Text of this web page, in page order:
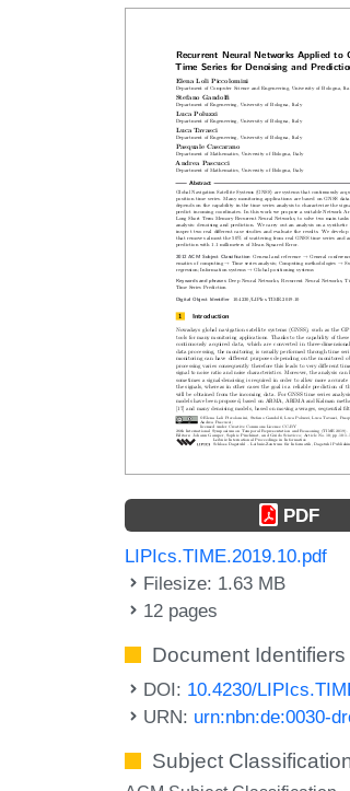
PDF
LIPIcs.TIME.2019.10.pdf
Filesize: 1.63 MB
12 pages
Document Identifiers
DOI: 10.4230/
URN: urn:nbn:de:0030-
Subject